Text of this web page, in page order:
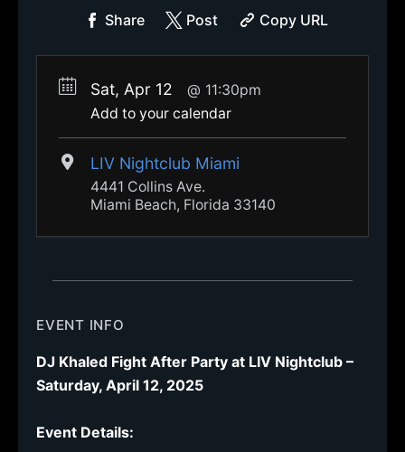
Share Post Copy URL
Sat, Apr 12
11:30pm
Add to your calendar
LIV Nightclub Miami
4441 Collins Ave.
Miami Beach, Florida 33140
EVENT INFO
DJ Khaled Fight After Party at LIV Nightclub –
Saturday, April 12, 2025
Event Details: